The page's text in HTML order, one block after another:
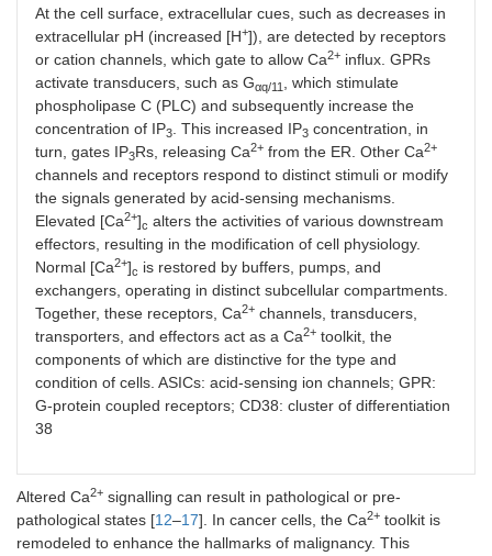
At the cell surface, extracellular cues, such as decreases in
extracellular pH (increased [H+]), are detected by receptors
or cation channels, which gate to allow Ca2+ influx. GPRs
activate transducers, such as Gαq/11 , which stimulate
phospholipase C (PLC) and subsequently increase the
concentration of IP3. This increased IP3 concentration, in
turn, gates IP3Rs, releasing Ca2+ from the ER. Other Ca2+
channels and receptors respond to distinct stimuli or modify
the signals generated by acid-sensing mechanisms.
Elevated [Ca2+]c alters the activities of various downstream
effectors, resulting in the modification of cell physiology.
Normal [Ca2+]c is restored by buffers, pumps, and
exchangers, operating in distinct subcellular compartments.
Together, these receptors, Ca2+ channels, transducers,
transporters, and effectors act as a Ca2+ toolkit, the
components of which are distinctive for the type and
condition of cells. ASICs: acid-sensing ion channels; GPR:
G-protein coupled receptors; CD38: cluster of differentiation
38
Altered Ca2+ signalling can result in pathological or pre-
pathological states [12–17]. In cancer cells, the Ca2+ toolkit is
remodeled to enhance the hallmarks of malignancy. This